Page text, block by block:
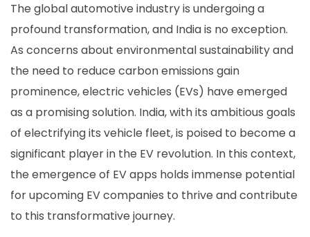
The global automotive industry is undergoing a
profound transformation, and India is no exception.
As concerns about environmental sustainability and
the need to reduce carbon emissions gain
prominence, electric vehicles (EVs) have emerged
as a promising solution. India, with its ambitious goals
of electrifying its vehicle fleet, is poised to become a
significant player in the EV revolution. In this context,
the emergence of EV apps holds immense potential
for upcoming EV companies to thrive and contribute
to this transformative journey.